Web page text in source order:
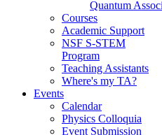
Quantum
Courses
Academic Support
NSF S-STEM
Program
Teaching Assistants
Where's my TA?
Events
Calendar
Physics Colloquia
Event Submission